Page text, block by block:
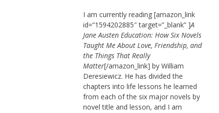
I am currently reading [amazon_link
id=”1594202885″ target=”_blank” ]A
Jane Austen Education: How Six Novels
Taught Me About Love, Friendship, and
the Things That Really
Matter[/amazon_link] by William
Deresiewicz. He has divided the
chapters into life lessons he learned
from each of the six major novels by
novel title and lesson, and I am